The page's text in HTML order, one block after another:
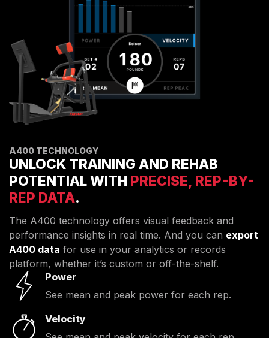
TRAINING
RESISTANCE TEAM
EDUCATION RESOURCES
THE RIDE
BLOG
A400 TECHNOLOGY
UNLOCK TRAINING AND REHAB
POTENTIAL WITH PRECISE, REP-BY-
REP DATA.
The A400 technology offers visual feedback and
performance insights in real time. And you can export
A400 data for use in your analytics or records
platform, whether it’s custom or off-the-shelf.
Power
See mean and peak power for each rep.
Velocity